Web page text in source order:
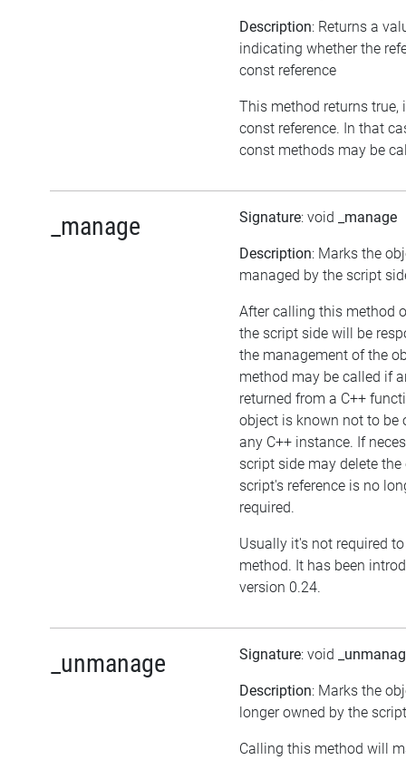
Description: Returns a
indicating whether the
const reference
This method returns true,
const reference. In that
const methods may be
_manage Signature: void _manage
Description: Marks the
managed by the script
After calling this method
the script side will be
the management of the
method may be called if
returned from a C++
object is known not to be
any C++ instance. If
script side may delete
script's reference is no
required.
Usually it's not required
method. It has been
version 0.24.
_unmanage Signature: void
Description: Marks the
longer owned by the
Calling this method will